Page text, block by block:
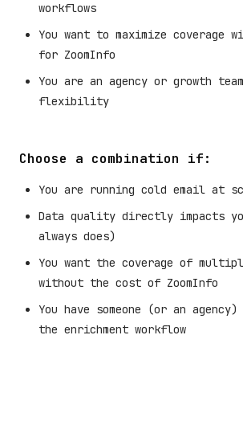
workflows
You want to maximize coverage
for ZoomInfo
You are an agency or growth
flexibility
Choose a combination if:
You are running cold email at
Data quality directly impacts
always does)
You want the coverage of
without the cost of ZoomInfo
You have someone (or an agency)
the enrichment workflow